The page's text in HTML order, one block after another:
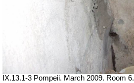
IX.13.1-3 Pompeii. March 2009. Room 6.